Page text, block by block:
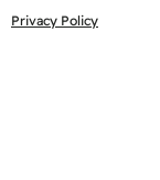
Privacy Policy